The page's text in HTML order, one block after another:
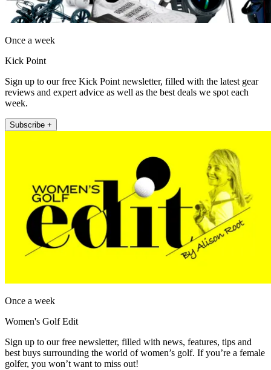
Once a week
Kick Point
Sign up to our free Kick Point newsletter, filled with the latest gear
reviews and expert advice as well as the best deals we spot each
week.
Subscribe +
Once a week
Women's Golf Edit
Sign up to our free newsletter, filled with news, features, tips and
best buys surrounding the world of women’s golf. If you’re a female
golfer, you won’t want to miss out!